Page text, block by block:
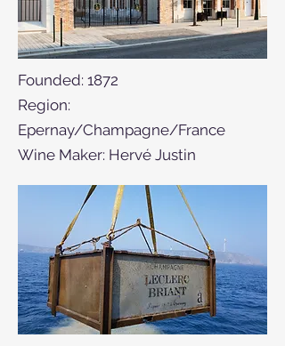
Founded: 1872
Region:
Epernay/Champagne/France
Wine Maker: Hervé Justin